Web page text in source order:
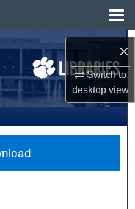
×
Switch to
desktopview